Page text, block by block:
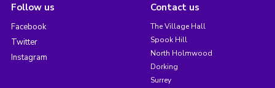
Follow us
Facebook
Twitter
Instagram
Contact us
The Village Hall
Spook Hill
North Holmwood
Dorking
Surrey